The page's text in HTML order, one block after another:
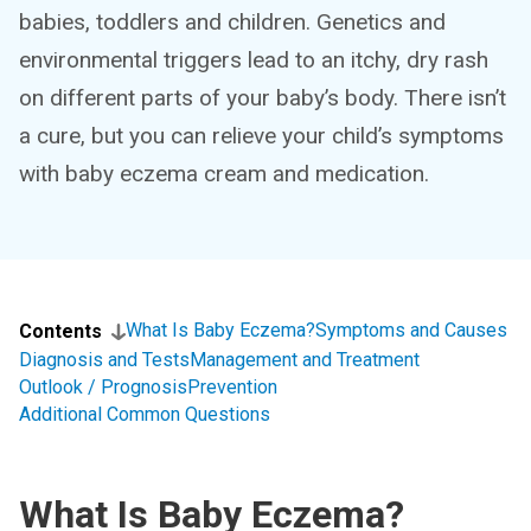
babies, toddlers and children. Genetics and
environmental triggers lead to an itchy, dry rash
on different parts of your baby’s body. There isn’t
a cure, but you can relieve your child’s symptoms
with baby eczema cream and medication.
Contents What Is Baby Eczema?Symptoms and Causes
Diagnosis and TestsManagement and Treatment
Outlook / PrognosisPrevention
Additional Common Questions
What Is Baby Eczema?